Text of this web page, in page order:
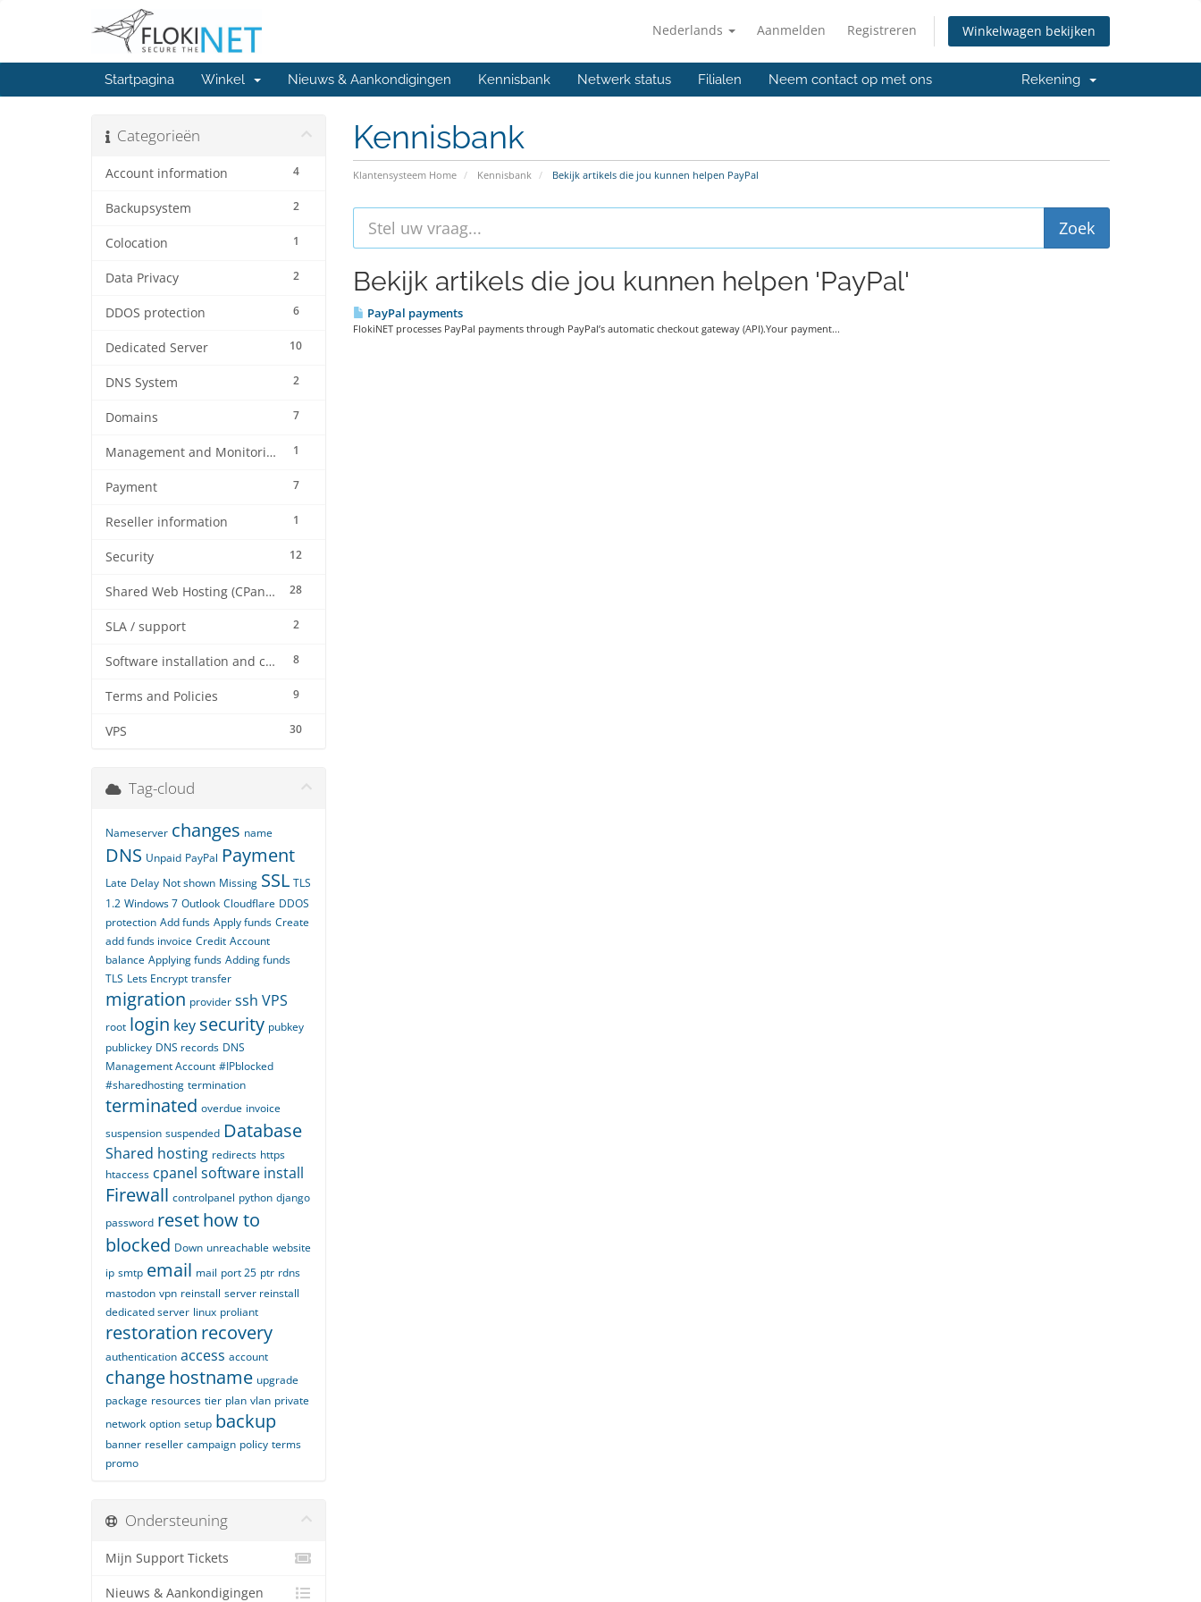
Nederlands Aanmelden Registreren Winkelwagen bekijken
Startpagina Winkel Nieuws & Aankondigingen Kennisbank Netwerk status Filialen Neem contact op met ons Rekening
Kennisbank
Klantensysteem Home Kennisbank Bekijk artikels die jou kunnen helpen PayPal
Categorieën
4
Account information
2
Backupsystem
1
Colocation
2
Data Privacy
6
DDOS protection
10
Dedicated Server
2
DNS System
7
Domains
1
Management and Monitoring
7
Payment
1
Reseller information
12
Security
28
Shared Web Hosting (CPanel)
2
SLA / support
8
Software installation and configuration
9
Terms and Policies
30
VPS
Bekijk artikels die jou kunnen helpen 'PayPal'
PayPal payments
FlokiNET processes PayPal payments through PayPal’s automatic checkout gateway (API).Your payment...
Tag-cloud
Nameserver changes name
DNS Unpaid PayPal Payment
Late Delay Not shown Missing SSL TLS
1.2 Windows 7 Outlook Cloudflare DDOS
protection Add funds Apply funds Create
add funds invoice Credit Account
balance Applying funds Adding funds
TLS Lets Encrypt transfer
migration provider ssh VPS
root login key security pubkey
publickey DNS records DNS
Management Account #IPblocked
#sharedhosting termination
terminated overdue invoice
suspension suspended Database
Shared hosting redirects https
htaccess cpanel software install
Firewall controlpanel python django
password resethow to
blocked Down unreachable website
ip smtp email mail port 25 ptr rdns
mastodon vpn reinstall server reinstall
dedicated server linux proliant
restoration recovery
authentication access account
changehostname upgrade
package resources tier plan vlan private
network option setup backup
banner reseller campaign policy terms
promo
Ondersteuning
Mijn Support Tickets
Nieuws & Aankondigingen